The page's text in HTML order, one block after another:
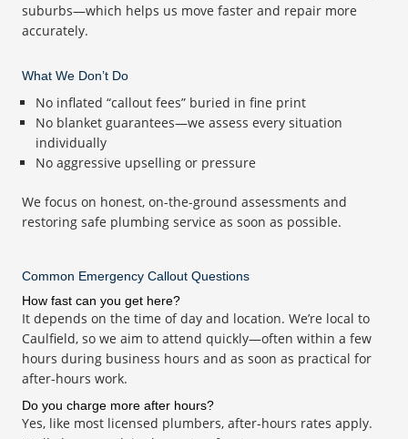
suburbs—which helps us move faster and repair more
accurately.
What We Don’t Do
No inflated “callout fees” buried in fine print
No blanket guarantees—we assess every situation
individually
No aggressive upselling or pressure
We focus on honest, on-the-ground assessments and
restoring safe plumbing service as soon as possible.
Common Emergency Callout Questions
How fast can you get here?
It depends on the time of day and location. We’re local to
Caulfield, so we aim to attend quickly—often within a few
hours during business hours and as soon as practical for
after-hours work.
Do you charge more after hours?
Yes, like most licensed plumbers, after-hours rates apply.